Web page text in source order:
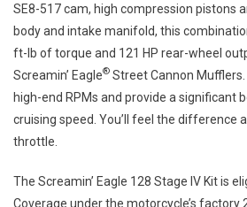
SE8-517 cam, high compression pistons
body and intake manifold, this
ft-lb of torque and 121 HP rear-wheel
Screamin’ Eagle® Street Cannon Mufflers.
high-end RPMs and provide a significant
cruising speed. You’ll feel the difference
throttle.
The Screamin’ Eagle 128 Stage IV Kit is
Coverage under the motorcycle’s